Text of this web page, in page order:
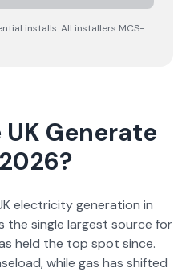
installs. All installers MCS-
Generate
2026?
electricity generation in
the single largest source for
held the top spot since.
while gas has shifted